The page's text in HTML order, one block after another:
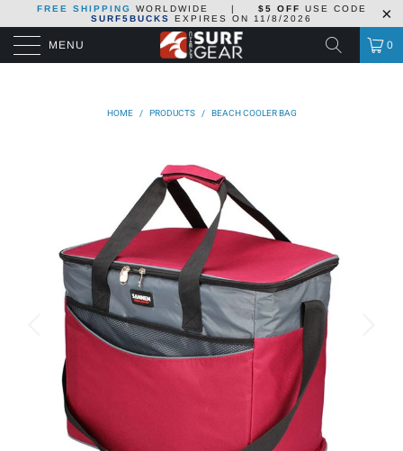
FREE SHIPPING WORLDWIDE | $5 OFF
USE CODE
SURF5BUCKS
EXPIRES ON 11/8/2026
MENU 0
HOME / PRODUCTS / BEACH COOLER BAG